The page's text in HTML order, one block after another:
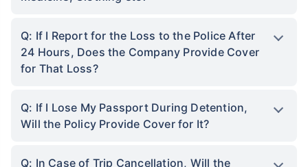
Q: If I Report for the Loss to the Police After
24 Hours, Does the Company Provide Cover
for That Loss?
Q: If I Lose My Passport During Detention,
Will the Policy Provide Cover for It?
Q: In Case of Trip Cancellation, Will the